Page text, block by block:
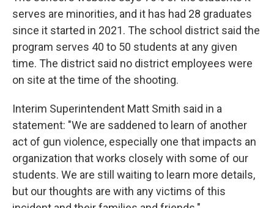
serves are minorities, and it has had 28 graduates
since it started in 2021. The school district said the
program serves 40 to 50 students at any given
time. The district said no district employees were
on site at the time of the shooting.
Interim Superintendent Matt Smith said in a
statement: "We are saddened to learn of another
act of gun violence, especially one that impacts an
organization that works closely with some of our
students. We are still waiting to learn more details,
but our thoughts are with any victims of this